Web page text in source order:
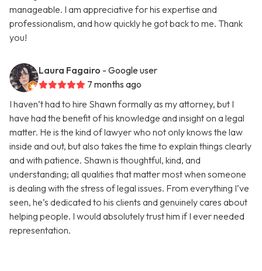
manageable. I am appreciative for his expertise and
professionalism, and how quickly he got back to me. Thank
you!
Laura Fagairo - Google user
7 months ago
I haven’t had to hire Shawn formally as my attorney, but I
have had the benefit of his knowledge and insight on a legal
matter. He is the kind of lawyer who not only knows the law
inside and out, but also takes the time to explain things clearly
and with patience. Shawn is thoughtful, kind, and
understanding; all qualities that matter most when someone
is dealing with the stress of legal issues. From everything I’ve
seen, he’s dedicated to his clients and genuinely cares about
helping people. I would absolutely trust him if I ever needed
representation.